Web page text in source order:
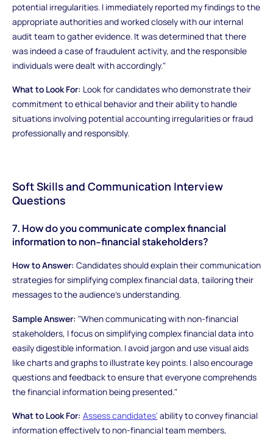
potential irregularities. I immediately reported my findings to the
appropriate authorities and worked closely with our internal
audit team to gather evidence. It was determined that there
was indeed a case of fraudulent activity, and the responsible
individuals were dealt with accordingly."
What to Look For: Look for candidates who demonstrate their
commitment to ethical behavior and their ability to handle
situations involving potential accounting irregularities or fraud
professionally and responsibly.
Soft Skills and Communication Interview
Questions
7. How do you communicate complex financial
information to non-financial stakeholders?
How to Answer: Candidates should explain their communication
strategies for simplifying complex financial data, tailoring their
messages to the audience's understanding.
Sample Answer: "When communicating with non-financial
stakeholders, I focus on simplifying complex financial data into
easily digestible information. I avoid jargon and use visual aids
like charts and graphs to illustrate key points. I also encourage
questions and feedback to ensure that everyone comprehends
the financial information being presented."
What to Look For: Assess candidates' ability to convey financial
information effectively to non-financial team members,